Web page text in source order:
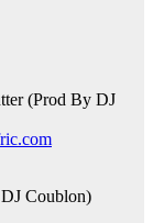
Coublon)